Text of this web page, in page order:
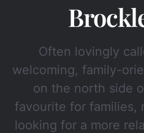
Often lovingly
welcoming, family-
on the north side
favourite for families,
looking for a more